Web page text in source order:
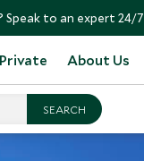
Speak to an expert 24/7
About Us